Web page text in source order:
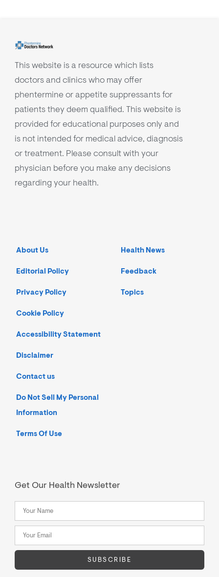
This website is a resource which lists
doctors and clinics who may offer
phentermine or appetite suppressants for
patients they deem qualified. This website is
provided for educational purposes only and
is not intended for medical advice, diagnosis
or treatment. Please consult with your
physician before you make any decisions
regarding your health.
About Us
Editorial Policy
Privacy Policy
Cookie Policy
Accessibility Statement
Disclaimer
Contact us
Do Not Sell My Personal
Information
Terms Of Use
Health News
Feedback
Topics
Get Our Health Newsletter
SUBSCRIBE